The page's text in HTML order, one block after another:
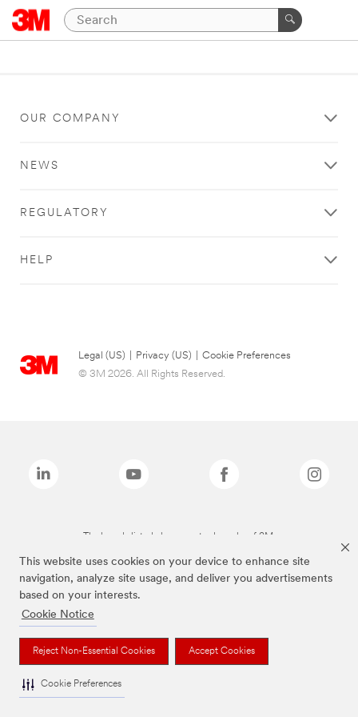
This website uses cookies on your device to enhance site
navigation, analyze site usage, and deliver you advertisements
based on your interests.
Cookie Notice
Reject Non-Essential Cookies Accept Cookies
Cookie Preferences
OUR COMPANY
NEWS
REGULATORY
HELP
Legal (US) Privacy (US)
Cookie Preferences
© 3M 2026. All Rights Reserved.
The brands listed above are trademarks of 3M.